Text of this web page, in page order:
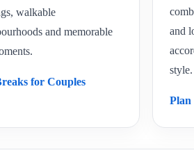
walkable
and memorable
for Couples
and
style.
Plan